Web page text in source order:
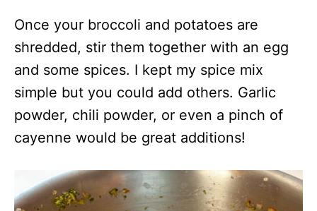
Once your broccoli and potatoes are
shredded, stir them together with an egg
and some spices. I kept my spice mix
simple but you could add others. Garlic
powder, chili powder, or even a pinch of
cayenne would be great additions!